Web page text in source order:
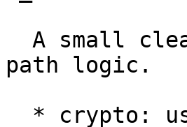
path logic.